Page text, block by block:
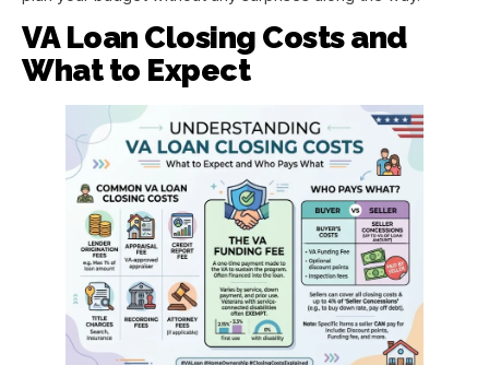
VA Loan Closing Costs and
What to Expect